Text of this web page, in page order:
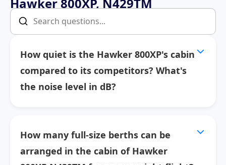
How quiet is the Hawker 800XP's cabin
compared to its competitors? What's
the noise level in dB?
How many full-size berths can be
arranged in the cabin of Hawker